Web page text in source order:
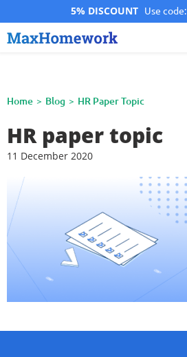
5% DISCOUNT Use code:
Home Blog HR Paper Topic
HR paper topic
11 December 2020